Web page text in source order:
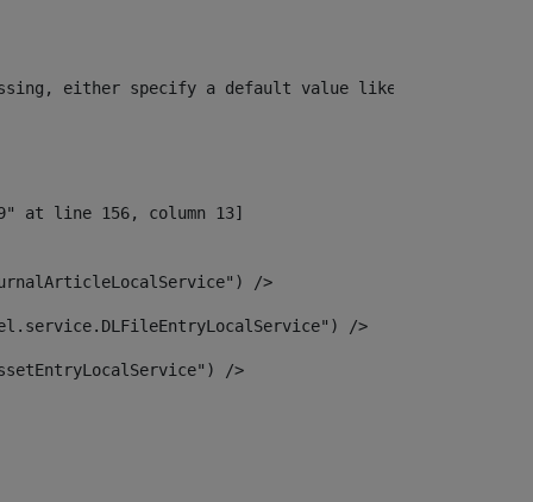
specify a default value like
/>
/>
/>